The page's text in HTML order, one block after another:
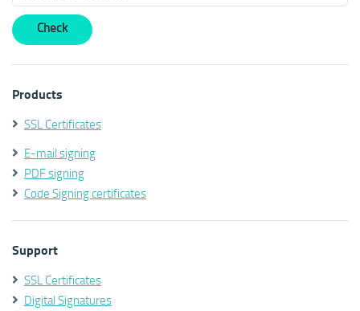
Products
SSL Certificates
E-mail signing
PDF signing
Code Signing certificates
Support
SSL Certificates
Digital Signatures